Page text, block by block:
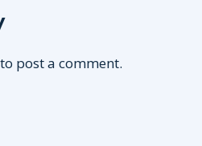
to post a comment.